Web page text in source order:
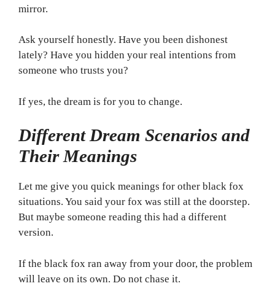
mirror.
Ask yourself honestly. Have you been dishonest
lately? Have you hidden your real intentions from
someone who trusts you?
If yes, the dream is for you to change.
Different Dream Scenarios and
Their Meanings
Let me give you quick meanings for other black fox
situations. You said your fox was still at the doorstep.
But maybe someone reading this had a different
version.
If the black fox ran away from your door, the problem
will leave on its own. Do not chase it.